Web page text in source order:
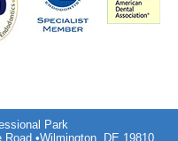
Park
Road •Wilmington, DE 19810